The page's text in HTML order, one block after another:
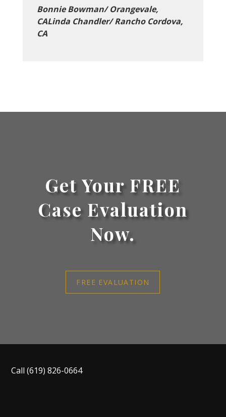
Bonnie Bowman/ Orangevale,
CALinda Chandler/ Rancho Cordova,
CA
Get Your FREE
Case Evaluation
Now.
FREE EVALUATION
Call(619) 826-0664